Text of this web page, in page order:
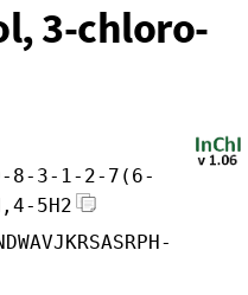
3-chloro-
8-3-1-2-7(6-
5H2